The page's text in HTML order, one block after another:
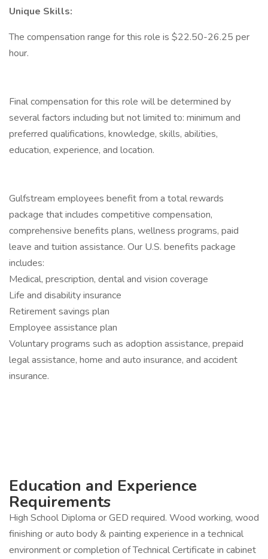
Unique Skills:
The compensation range for this role is $22.50-26.25 per
hour.
Final compensation for this role will be determined by
several factors including but not limited to: minimum and
preferred qualifications, knowledge, skills, abilities,
education, experience, and location.
Gulfstream employees benefit from a total rewards
package that includes competitive compensation,
comprehensive benefits plans, wellness programs, paid
leave and tuition assistance. Our U.S. benefits package
includes:
Medical, prescription, dental and vision coverage
Life and disability insurance
Retirement savings plan
Employee assistance plan
Voluntary programs such as adoption assistance, prepaid
legal assistance, home and auto insurance, and accident
insurance.
Education and Experience
Requirements
High School Diploma or GED required. Wood working, wood
finishing or auto body & painting experience in a technical
environment or completion of Technical Certificate in cabinet